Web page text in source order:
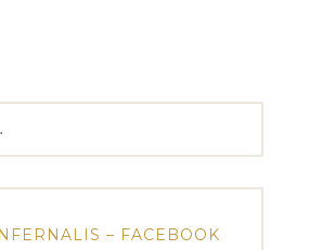
– FACEBOOK